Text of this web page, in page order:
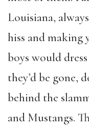
Louisiana,
hiss and making
boys would
they’d be gone,
behind the
and Mustangs.